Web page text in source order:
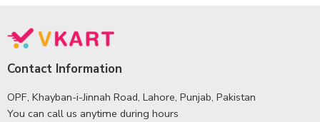
Contact Information
OPF, Khayban-i-Jinnah Road, Lahore, Punjab, Pakistan
You can call us anytime during hours